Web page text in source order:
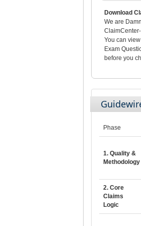
Download
We are
You can
Exam
before you
Phase
1. Quality &
Methodology
2. Core
Claims
Logic